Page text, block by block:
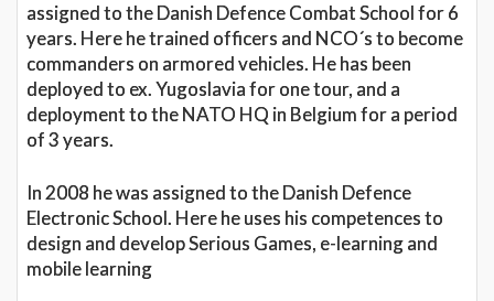
assigned to the Danish Defence Combat School for 6
years. Here he trained officers and NCO´s to become
commanders on armored vehicles. He has been
deployed to ex. Yugoslavia for one tour, and a
deployment to the NATO HQ in Belgium for a period
of 3 years.
In 2008 he was assigned to the Danish Defence
Electronic School. Here he uses his competences to
design and develop Serious Games, e-learning and
mobile learning